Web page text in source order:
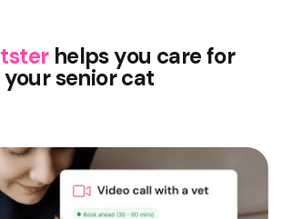
helps you care for
your senior cat